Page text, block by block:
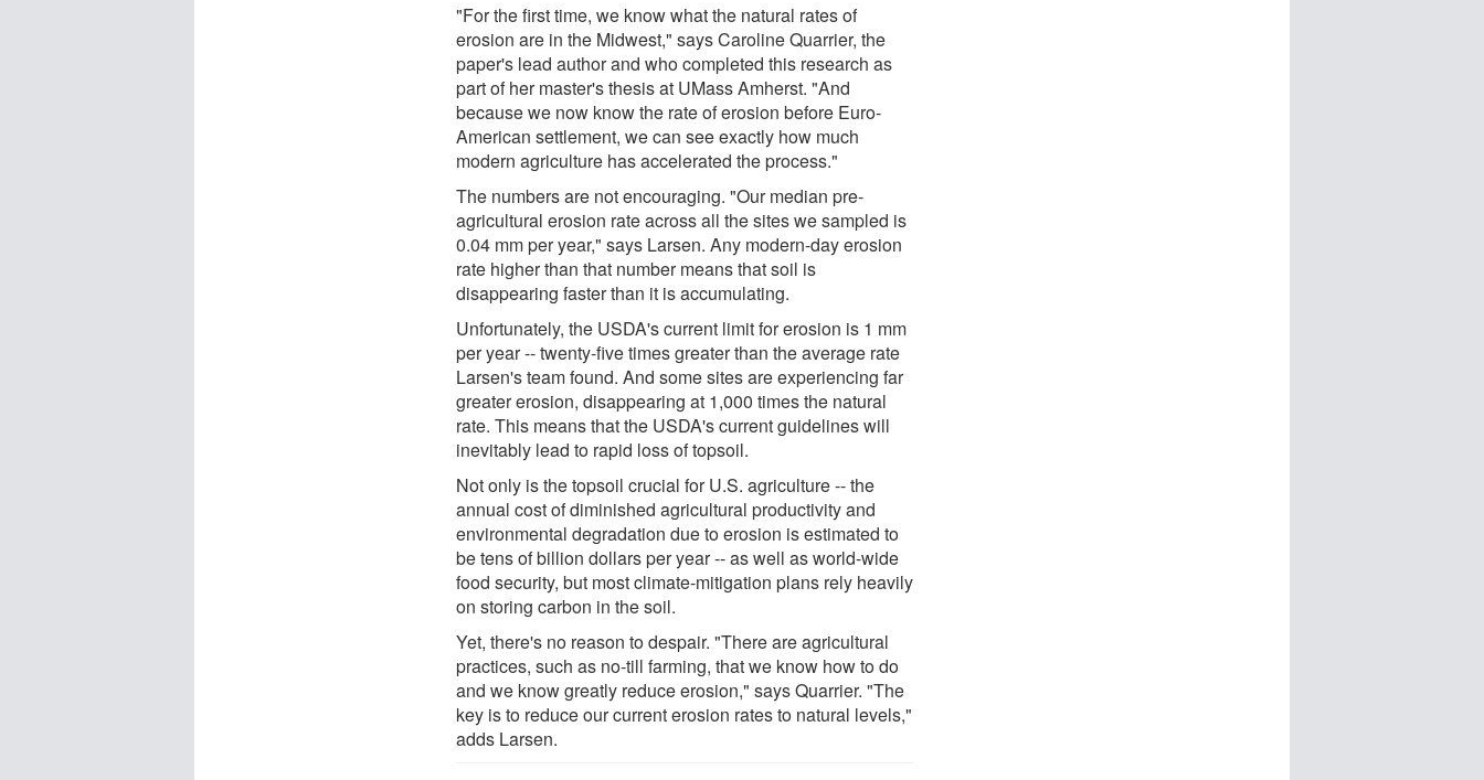
"For the first time, we know what the natural rates of
erosion are in the Midwest," says Caroline Quarrier, the
paper's lead author and who completed this research as
part of her master's thesis at UMass Amherst. "And
because we now know the rate of erosion before Euro-
American settlement, we can see exactly how much
modern agriculture has accelerated the process."
The numbers are not encouraging. "Our median pre-
agricultural erosion rate across all the sites we sampled is
0.04 mm per year," says Larsen. Any modern-day erosion
rate higher than that number means that soil is
disappearing faster than it is accumulating.
Unfortunately, the USDA's current limit for erosion is 1 mm
per year -- twenty-five times greater than the average rate
Larsen's team found. And some sites are experiencing far
greater erosion, disappearing at 1,000 times the natural
rate. This means that the USDA's current guidelines will
inevitably lead to rapid loss of topsoil.
Not only is the topsoil crucial for U.S. agriculture -- the
annual cost of diminished agricultural productivity and
environmental degradation due to erosion is estimated to
be tens of billion dollars per year -- as well as world-wide
food security, but most climate-mitigation plans rely heavily
on storing carbon in the soil.
Yet, there's no reason to despair. "There are agricultural
practices, such as no-till farming, that we know how to do
and we know greatly reduce erosion," says Quarrier. "The
key is to reduce our current erosion rates to natural levels,"
adds Larsen.